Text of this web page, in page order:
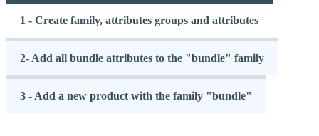
1 - Create family, attributes groups and attributes
2- Add all bundle attributes to the "bundle" family
3 - Add a new product with the family "bundle"